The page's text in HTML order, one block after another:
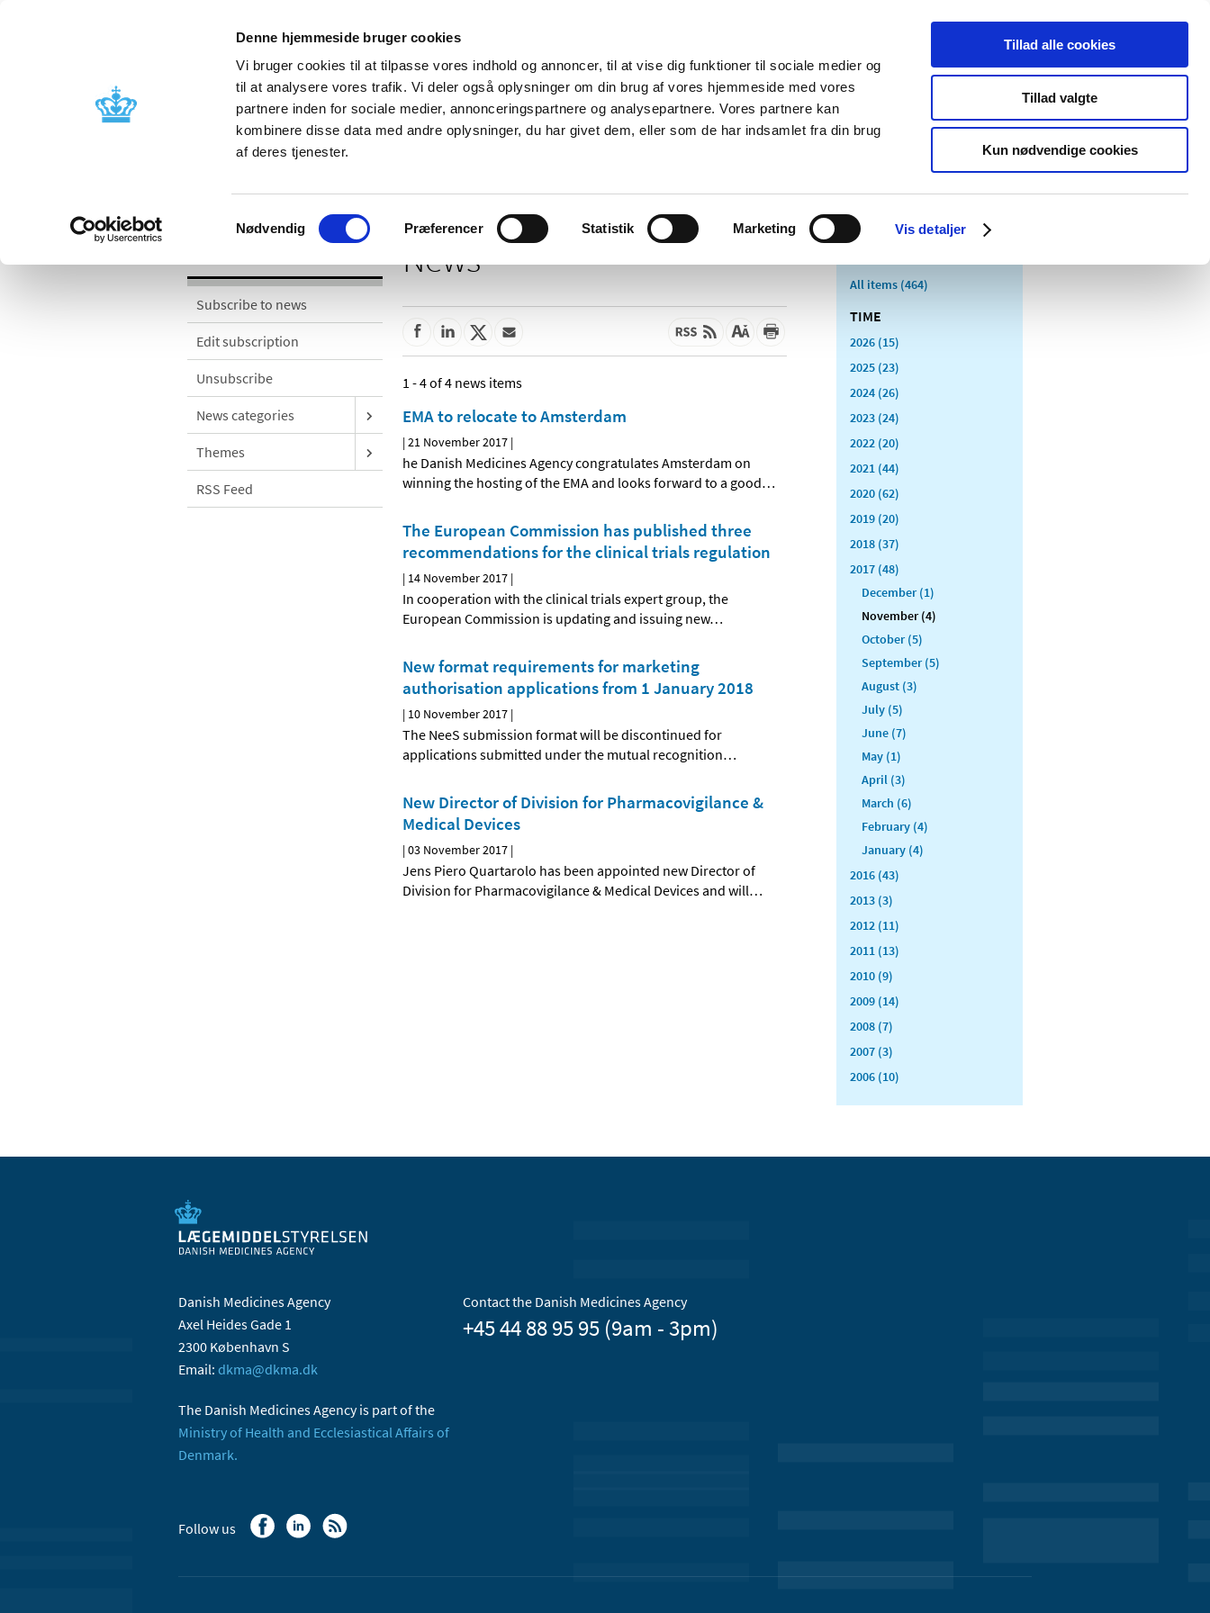
Denne hjemmeside bruger cookies
Vi bruger cookies til at tilpasse vores indhold og annoncer, til at vise dig funktioner til sociale medier og
til at analysere vores trafik. Vi deler også oplysninger om din brug af vores hjemmeside med vores
partnere inden for sociale medier, annonceringspartnere og analysepartnere. Vores partnere kan
kombinere disse data med andre oplysninger, du har givet dem, eller som de har indsamlet fra din brug
af deres tjenester.
Samtykkevalg
Nødvendig Præferencer Statistik Marketing Vis detaljer
Tillad alle cookies
Tillad valgte
Kun nødvendige cookies
News About us Contact us Publications
Licensing and
Side effects and product
information
Reimbursement and
Pharmacies and sale of
Medical
Special product
Subscribe to news
Edit subscription
Unsubscribe
News categories
Themes
RSS Feed
News
1 - 4 of 4 news items
EMA to relocate to Amsterdam
|21 November 2017 |
he Danish Medicines Agency congratulates Amsterdam on
winning the hosting of the EMA and looks forward to a good…
The European Commission has published three
recommendations for the clinical trials regulation
| 14 November 2017 |
In cooperation with the clinical trials expert group, the
European Commission is updating and issuing new…
New format requirements for marketing
authorisation applications from 1 January 2018
| 10 November 2017 |
The NeeS submission format will be discontinued for
applications submitted under the mutual recognition…
New Director of Division for Pharmacovigilance &
Medical Devices
|03 November 2017 |
Jens Piero Quartarolo has been appointed new Director of
Division for Pharmacovigilance & Medical Devices and will…
All items (464)
TIME
2026 (15)
2025 (23)
2024 (26)
2023 (24)
2022 (20)
2021 (44)
2020 (62)
2019 (20)
2018 (37)
2017 (48)
December (1)
November (4)
October (5)
September (5)
August (3)
July (5)
June (7)
May (1)
April (3)
March (6)
February (4)
January (4)
2016 (43)
2013 (3)
2012 (11)
2011 (13)
2010 (9)
2009 (14)
2008 (7)
2007 (3)
2006 (10)
Danish Medicines Agency
Axel Heides Gade 1
2300 København S
Email: dkma@dkma.dk
The Danish Medicines Agency is part of the
Ministry of Health and Ecclesiastical Affairs of
Denmark.
Contact the Danish Medicines Agency
+45 44 88 95 95 (9am - 3pm)
Follow us